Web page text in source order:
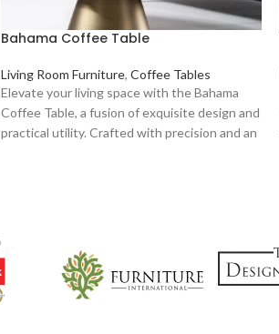
Bahama Coffee Table
Living Room Furniture, Coffee Tables
Elevate your living space with the Bahama
Coffee Table, a fusion of exquisite design and
practical utility. Crafted with precision and an